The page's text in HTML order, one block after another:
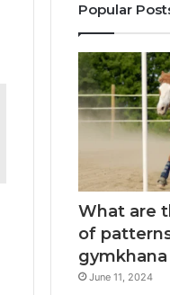
Popular
What are
of
June 11, 2024